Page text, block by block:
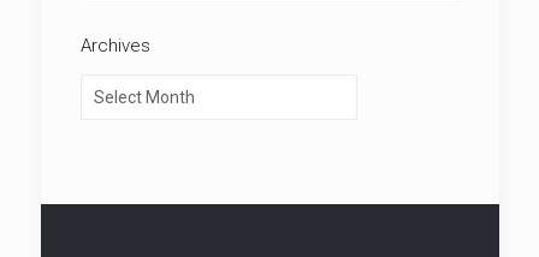
Archives